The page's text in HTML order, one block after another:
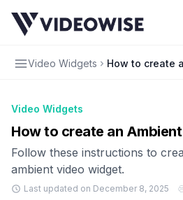
Video Widgets How to create
Video Widgets
How to create an
Follow these instructions to
ambient video widget.
Last updated on December 8, 2025